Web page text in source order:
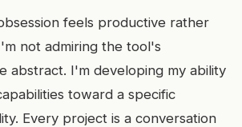
feels productive rather
not admiring the tool's
abstract. I'm developing my ability
toward a specific
Every project is a conversation